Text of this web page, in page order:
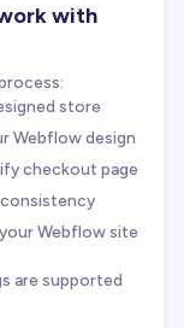
with
store
Webflow design
checkout page
Webflow site
are supported